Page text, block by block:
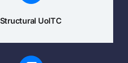
Structural UoITC